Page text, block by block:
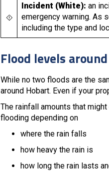
Incident (White): an
emergency warning. As
including the type and
Flood levels
While no two floods are the
around Hobart. Even if your
The rainfall amounts that
flooding depending on
where the rain falls
how heavy the rain is
how long the rain lasts